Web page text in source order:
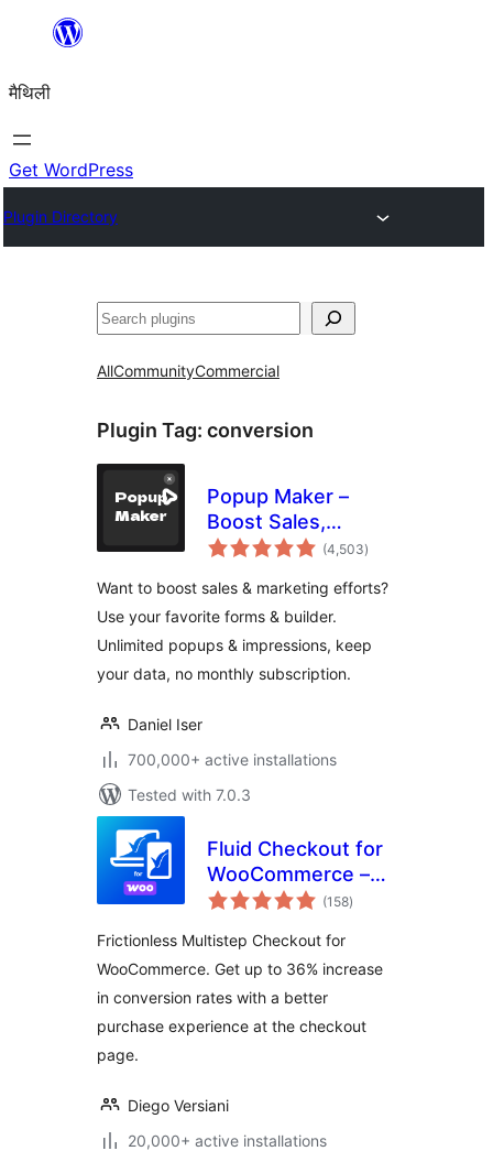
content
मैथिली
Get WordPress
Plugin Directory
ताकू
AllCommunityCommercial
Plugin Tag: conversion
Popup Maker –
Boost Sales,
Conversions,
with the Ultimate
WP Popup Builder
(4,503total
ratings
)
Want to boost sales & marketing efforts?
Use your favorite forms & builder.
Unlimited popups & impressions, keep
your data, no monthly subscription.
Daniel Iser
700,000+ active installations
Tested with 7.0.3
Fluid Checkout for
WooCommerce –
Lite
(158total
ratings
)
Frictionless Multistep Checkout for
WooCommerce. Get up to 36% increase
in conversion rates with a better
purchase experience at the checkout
page.
Diego Versiani
20,000+ active installations